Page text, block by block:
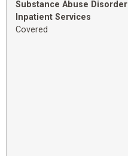
Substance Abuse Disorder
Inpatient Services
Covered